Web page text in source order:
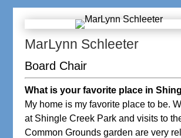
MarLynn Schleeter
Board Chair
What is your favorite place in
My home is my favorite place to be.
at Shingle Creek Park and visits to
Common Grounds garden are very